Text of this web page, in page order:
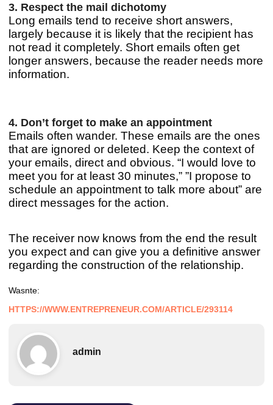
3. Respect the mail dichotomy
Long emails tend to receive short answers,
largely because it is likely that the recipient has
not read it completely. Short emails often get
longer answers, because the reader needs more
information.
4. Don’t forget to make an appointment
Emails often wander. These emails are the ones
that are ignored or deleted. Keep the context of
your emails, direct and obvious. “I would love to
meet you for at least 30 minutes,” ”I propose to
schedule an appointment to talk more about” are
direct messages for the action.
The receiver now knows from the end the result
you expect and can give you a definitive answer
regarding the construction of the relationship.
Wasnte:
HTTPS://WWW.ENTREPRENEUR.COM/ARTICLE/293114
admin